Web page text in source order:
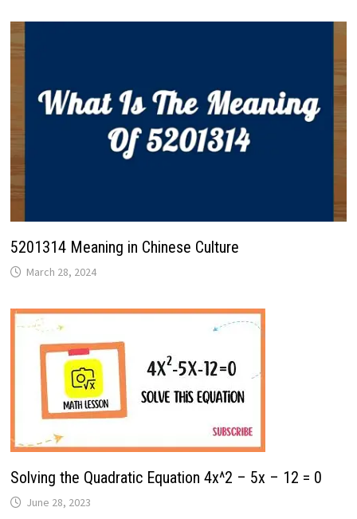
5201314 Meaning in Chinese Culture
March 28, 2024
Solving the Quadratic Equation 4x^2 – 5x – 12 = 0
June 28, 2023